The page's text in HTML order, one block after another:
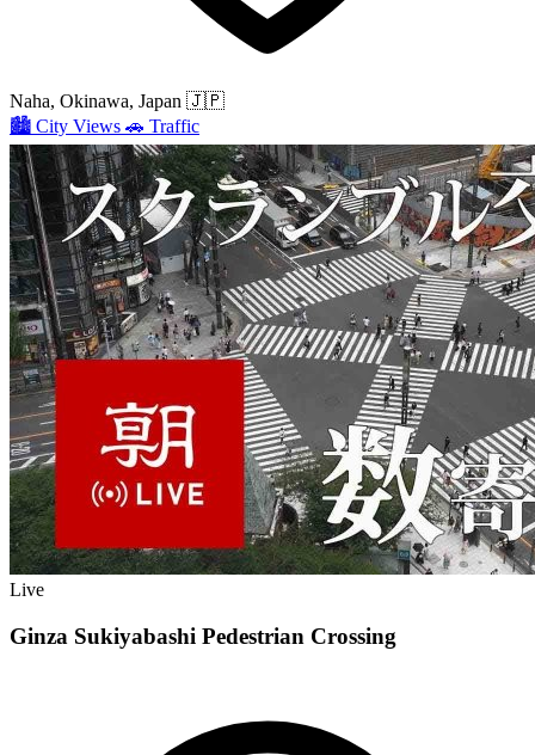
Naha, Okinawa, Japan 🇯🇵
🏙️ City Views 🚗 Traffic
Live
Ginza Sukiyabashi Pedestrian Crossing